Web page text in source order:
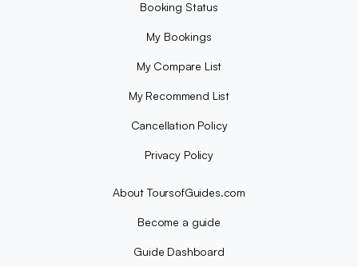
Booking Status
My Bookings
My Compare List
My Recommend List
Cancellation Policy
Privacy Policy
About ToursofGuides.com
Become a guide
Guide Dashboard